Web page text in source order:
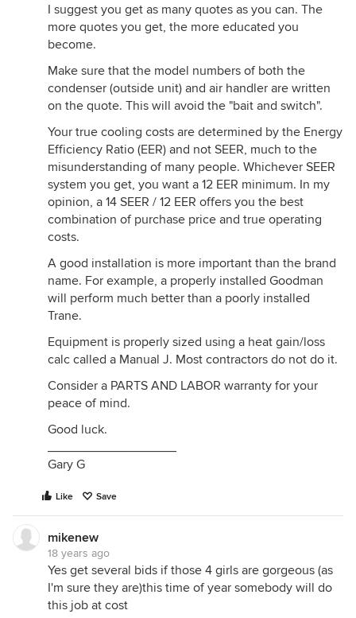
I suggest you get as many quotes as you can. The
more quotes you get, the more educated you
become.
Make sure that the model numbers of both the
condenser (outside unit) and air handler are written
on the quote. This will avoid the "bait and switch".
Your true cooling costs are determined by the Energy
Efficiency Ratio (EER) and not SEER, much to the
misunderstanding of many people. Whichever SEER
system you get, you want a 12 EER minimum. In my
opinion, a 14 SEER / 12 EER offers you the best
combination of purchase price and true operating
costs.
A good installation is more important than the brand
name. For example, a properly installed Goodman
will perform much better than a poorly installed
Trane.
Equipment is properly sized using a heat gain/loss
calc called a Manual J. Most contractors do not do it.
Consider a PARTS AND LABOR warranty for your
peace of mind.
Good luck.
__________________
Gary G
Like Save
mikenew
18 years ago
Yes get several bids if those 4 girls are gorgeous (as
I'm sure they are)this time of year somebody will do
this job at cost